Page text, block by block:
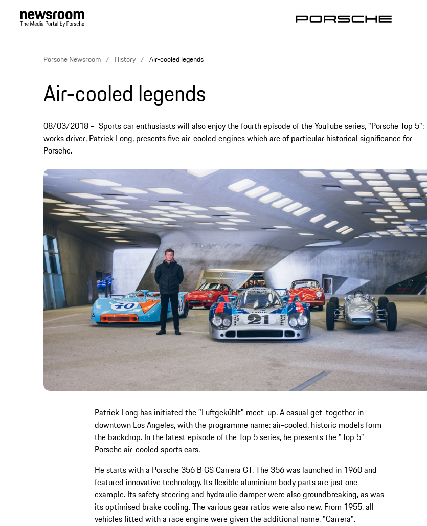
Porsche Newsroom History Air-cooled legends
Air-cooled legends
08/03/2018
Sports car enthusiasts will also enjoy the fourth episode of the YouTube series, "Porsche Top 5":
works driver, Patrick Long, presents five air-cooled engines which are of particular historical significance for
Porsche.
Patrick Long has initiated the "Luftgekühlt" meet-up. A casual get-together in
downtown Los Angeles, with the programme name: air-cooled, historic models form
the backdrop. In the latest episode of the Top 5 series, he presents the "Top 5"
Porsche air-cooled sports cars.
He starts with a Porsche 356 B GS Carrera GT. The 356 was launched in 1960 and
featured innovative technology. Its flexible aluminium body parts are just one
example. Its safety steering and hydraulic damper were also groundbreaking, as was
its optimised brake cooling. The various gear ratios were also new. From 1955, all
vehicles fitted with a race engine were given the additional name, "Carrera".